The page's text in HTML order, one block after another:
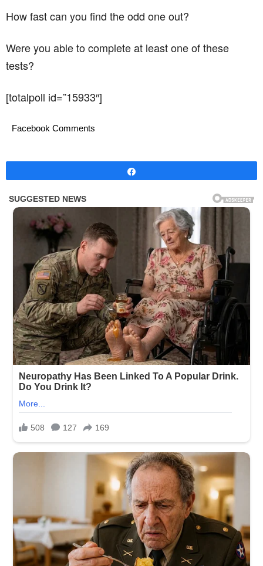
How fast can you find the odd one out?
Were you able to complete at least one of these
tests?
[totalpoll id=”15933″]
Facebook Comments